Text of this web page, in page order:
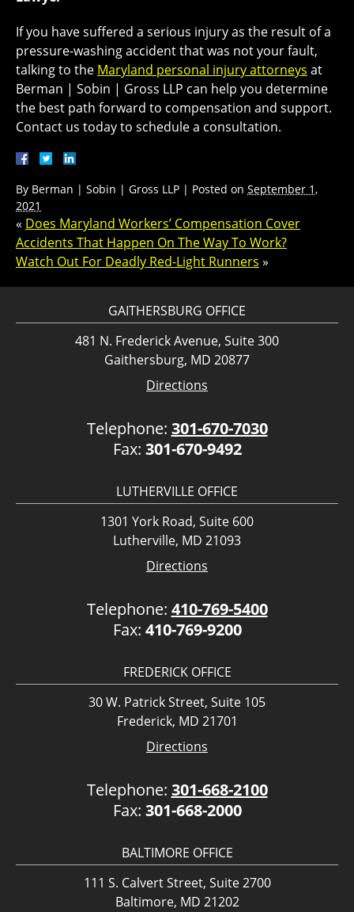
If you have suffered a serious injury as the result of a
pressure-washing accident that was not your fault,
talking to the Maryland personal injury attorneys at
Berman | Sobin | Gross LLP can help you determine
the best path forward to compensation and support.
Contact us today to schedule a consultation.
By Berman | Sobin | Gross LLP | Posted on September 1,
2021
« Does Maryland Workers’ Compensation Cover
Accidents That Happen On The Way To Work?
Watch Out For Deadly Red-Light Runners »
GAITHERSBURG OFFICE
481 N. Frederick Avenue, Suite 300
Gaithersburg, MD 20877
Directions
Telephone: 301-670-7030
Fax: 301-670-9492
LUTHERVILLE OFFICE
1301 York Road, Suite 600
Lutherville, MD 21093
Directions
Telephone: 410-769-5400
Fax: 410-769-9200
FREDERICK OFFICE
30 W. Patrick Street, Suite 105
Frederick, MD 21701
Directions
Telephone: 301-668-2100
Fax: 301-668-2000
BALTIMORE OFFICE
111 S. Calvert Street, Suite 2700
Baltimore, MD 21202